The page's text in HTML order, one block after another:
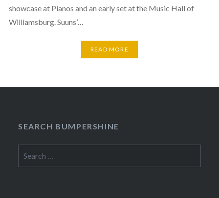
showcase at Pianos and an early set at the Music Hall of
Williamsburg. Suuns’…
READ MORE
SEARCH BUMPERSHINE
for: